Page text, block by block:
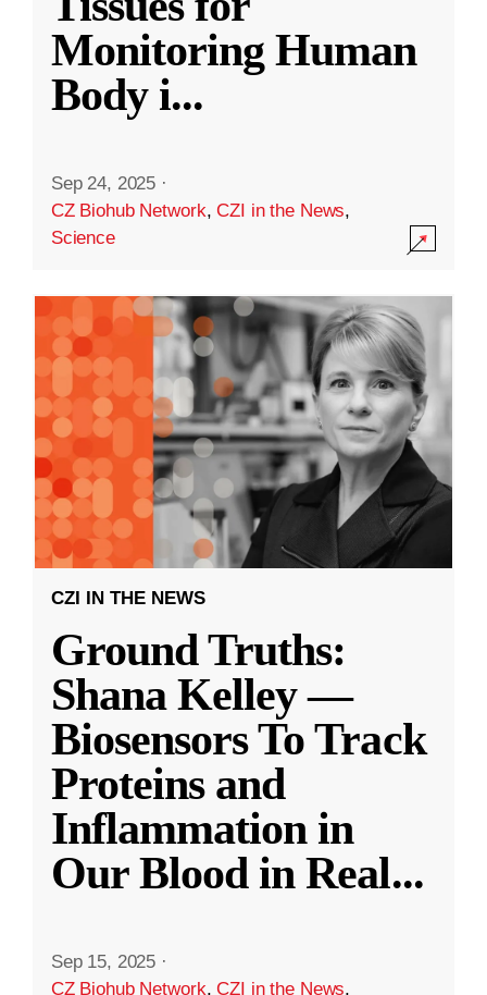
Monitoring Human
Body i...
Sep 24, 2025 ·
CZ Biohub Network,CZI in the News,
Science
CZI IN THE NEWS
Ground Truths:
Shana Kelley —
Biosensors To Track
Proteins and
Inflammation in
Our Blood in Real...
Sep 15, 2025 ·
CZ Biohub Network,CZI in the News,